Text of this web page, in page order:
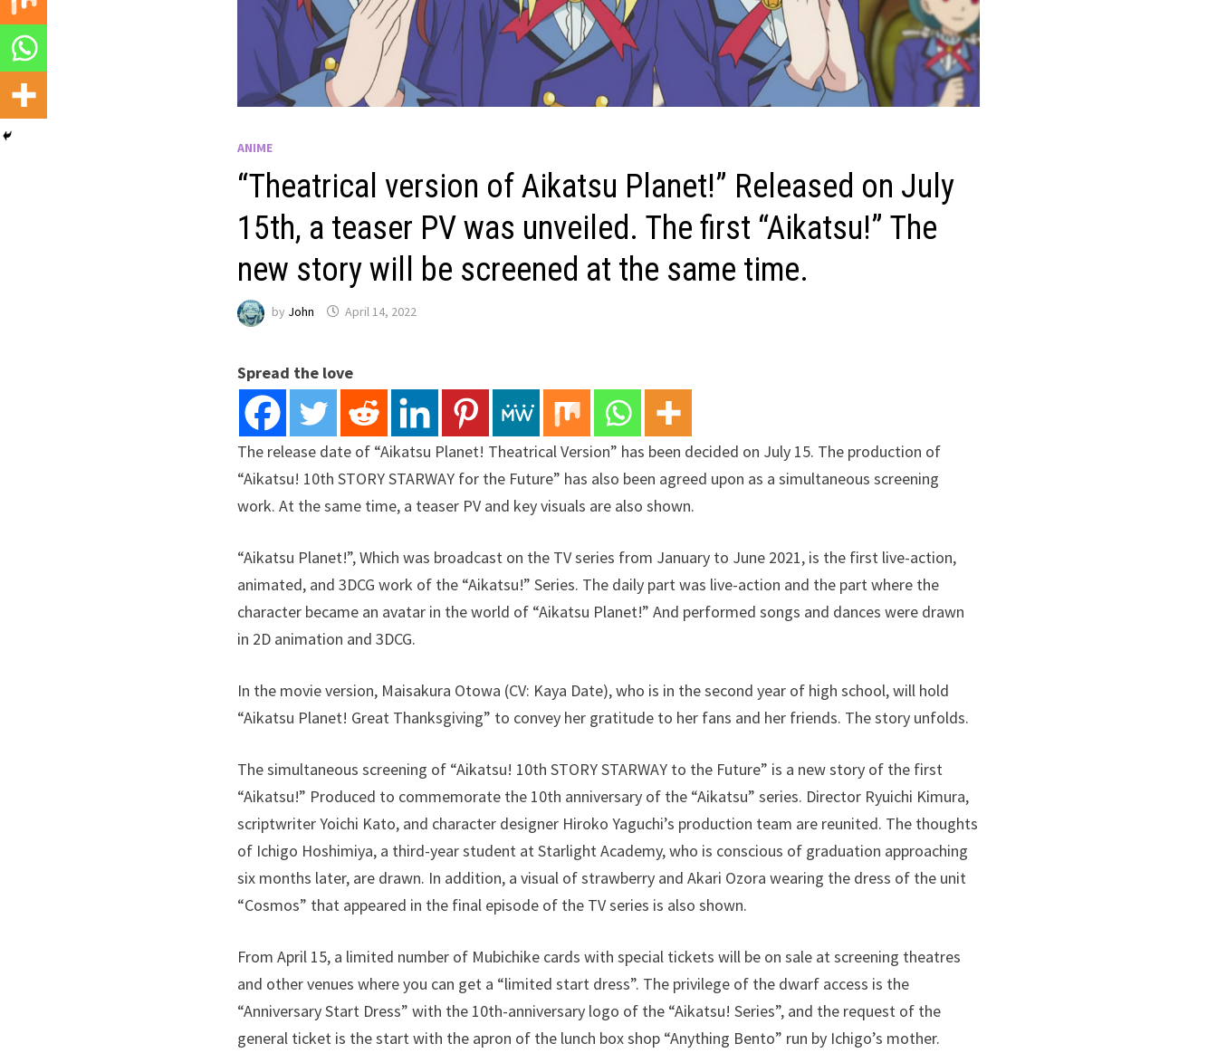
ANIME
“Theatrical version of Aikatsu Planet!” Released on July
15th, a teaser PV was unveiled. The first “Aikatsu!” The
new story will be screened at the same time.
by John April 14, 2022
Spread the love
The release date of “Aikatsu Planet! Theatrical Version” has been decided on July 15. The production of
“Aikatsu! 10th STORY STARWAY for the Future” has also been agreed upon as a simultaneous screening
work. At the same time, a teaser PV and key visuals are also shown.
“Aikatsu Planet!”, Which was broadcast on the TV series from January to June 2021, is the first live-action,
animated, and 3DCG work of the “Aikatsu!” Series. The daily part was live-action and the part where the
character became an avatar in the world of “Aikatsu Planet!” And performed songs and dances were drawn
in 2D animation and 3DCG.
In the movie version, Maisakura Otowa (CV: Kaya Date), who is in the second year of high school, will hold
“Aikatsu Planet! Great Thanksgiving” to convey her gratitude to her fans and her friends. The story unfolds.
The simultaneous screening of “Aikatsu! 10th STORY STARWAY to the Future” is a new story of the first
“Aikatsu!” Produced to commemorate the 10th anniversary of the “Aikatsu” series. Director Ryuichi Kimura,
scriptwriter Yoichi Kato, and character designer Hiroko Yaguchi’s production team are reunited. The thoughts
of Ichigo Hoshimiya, a third-year student at Starlight Academy, who is conscious of graduation approaching
six months later, are drawn. In addition, a visual of strawberry and Akari Ozora wearing the dress of the unit
“Cosmos” that appeared in the final episode of the TV series is also shown.
From April 15, a limited number of Mubichike cards with special tickets will be on sale at screening theatres
and other venues where you can get a “limited start dress”. The privilege of the dwarf access is the
“Anniversary Start Dress” with the 10th-anniversary logo of the “Aikatsu! Series”, and the request of the
general ticket is the start with the apron of the lunch box shop “Anything Bento” run by Ichigo’s mother.